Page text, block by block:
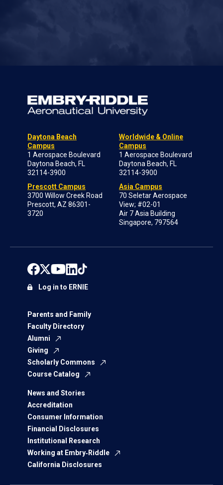
Daytona Beach
Campus
1 Aerospace Boulevard
Daytona Beach, FL
32114-3900
Prescott Campus
3700 Willow Creek Road
Prescott, AZ 86301-
3720
Worldwide & Online
Campus
1 Aerospace Boulevard
Daytona Beach, FL
32114-3900
Asia Campus
70 Seletar Aerospace
View; #02-01
Air 7 Asia Building
Singapore, 797564
Parents and Family
Faculty Directory
Alumni
Giving
Scholarly Commons
Course Catalog
News and Stories
Accreditation
Consumer Information
Financial Disclosures
Institutional Research
Working at Embry‑Riddle
California Disclosures
Log in to ERNIE